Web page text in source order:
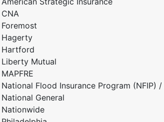
CNA
Foremost
Hagerty
Hartford
Liberty Mutual
MAPFRE
National Flood Insurance Program (NFIP) /
National General
Nationwide